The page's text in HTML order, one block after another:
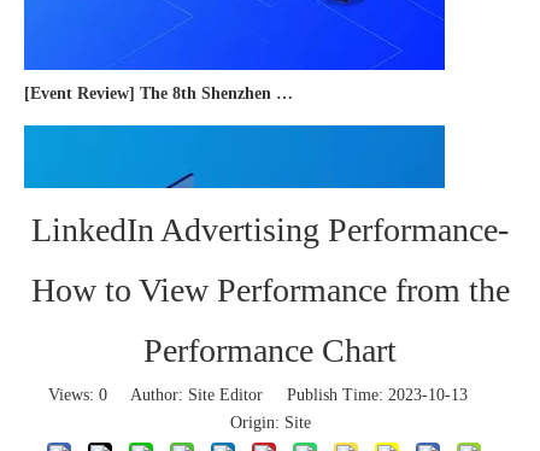
LinkedIn Advertising Performance-
How to View Performance from the
Performance Chart
Views: 0 Author: Site Editor Publish Time: 2023-10-13
Origin: Site